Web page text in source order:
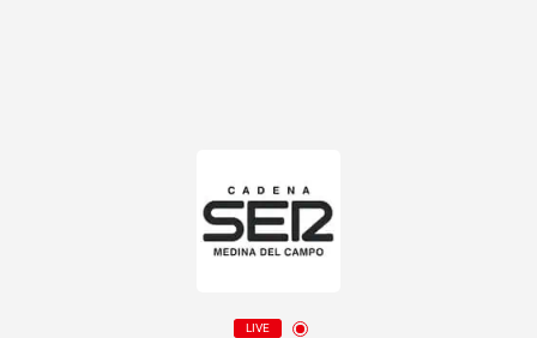
LIVE